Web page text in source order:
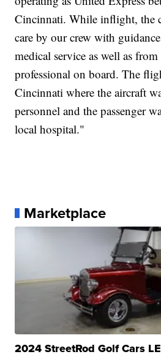
Cincinnati. While inflight, the
care by our crew with
medical service as well as from
professional on board. The
Cincinnati where the aircraft
personnel and the passenger
local hospital."
Marketplace
2024 StreetRod Golf Cars